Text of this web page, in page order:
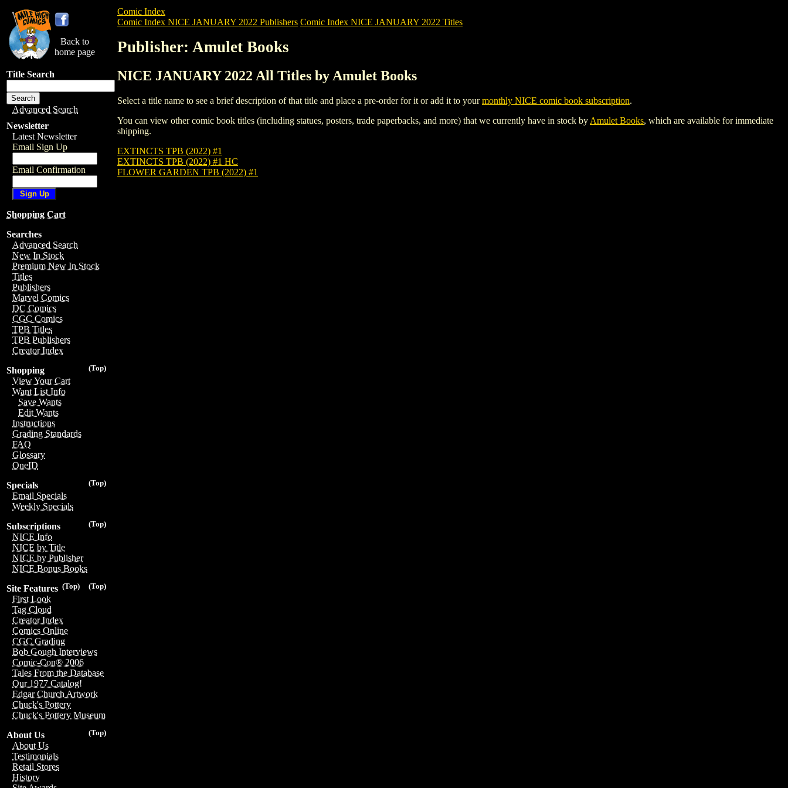
Back to
home page
Title Search
Advanced Search
Newsletter
Latest Newsletter
Email Sign Up
Email Confirmation
Shopping Cart
Searches
Advanced Search
New In Stock
Premium New In Stock
Titles
Publishers
Marvel Comics
DC Comics
CGC Comics
TPB Titles
TPB Publishers
Creator Index
(Top)
Shopping
View Your Cart
Want List Info
Save Wants
Edit Wants
Instructions
Grading Standards
FAQ
Glossary
OneID
(Top)
Specials
Email Specials
Weekly Specials
(Top)
Subscriptions
NICE Info
NICE by Title
NICE by Publisher
NICE Bonus Books
(Top)
(Top)
Site Features
First Look
Tag Cloud
Creator Index
Comics Online
CGC Grading
Bob Gough Interviews
Comic-Con® 2006
Tales From the Database
Our 1977 Catalog!
Edgar Church Artwork
Chuck's Pottery
Chuck's Pottery Museum
(Top)
About Us
About Us
Testimonials
Retail Stores
History
Comic Index
Comic Index NICE JANUARY 2022 Publishers Comic Index NICE JANUARY 2022 Titles
Publisher: Amulet Books
NICE JANUARY 2022 All Titles by Amulet Books
Select a title name to see a brief description of that title and place a pre-order for it or add it to yourmonthly NICE comic book subscription.
You can view other comic book titles (including statues, posters, trade paperbacks, and more) that we currently have in stock by Amulet Books, which are available for immediate
shipping.
EXTINCTS TPB (2022) #1
EXTINCTS TPB (2022) #1 HC
FLOWER GARDEN TPB (2022) #1